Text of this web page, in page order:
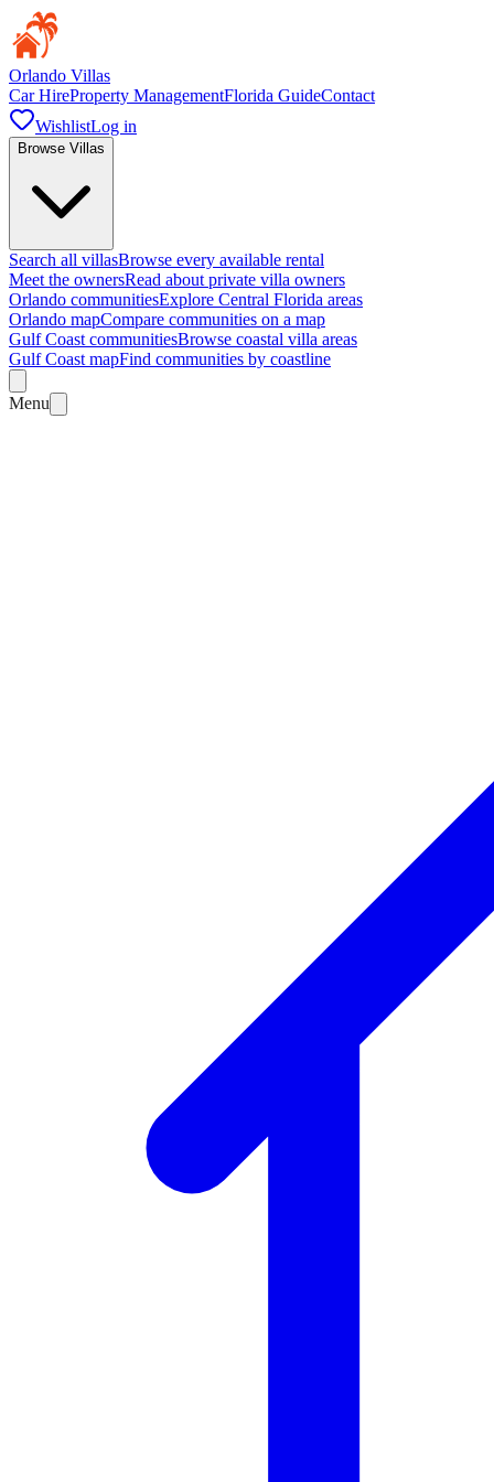
Orlando Villas
Car HireProperty ManagementFlorida GuideContact
WishlistLog in
Browse Villas
Search all villasBrowse every available rental
Meet the ownersRead about private villa owners
Orlando communitiesExplore Central Florida areas
Orlando mapCompare communities on a map
Gulf Coast communitiesBrowse coastal villa areas
Gulf Coast mapFind communities by coastline
Menu